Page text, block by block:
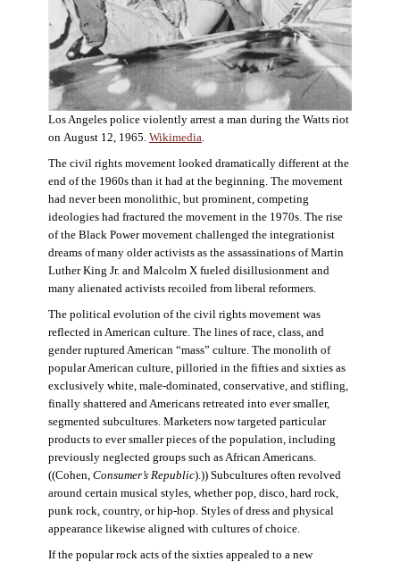
Los Angeles police violently arrest a man during the Watts riot
on August 12, 1965. Wikimedia.
The civil rights movement looked dramatically different at the
end of the 1960s than it had at the beginning. The movement
had never been monolithic, but prominent, competing
ideologies had fractured the movement in the 1970s. The rise
of the Black Power movement challenged the integrationist
dreams of many older activists as the assassinations of Martin
Luther King Jr. and Malcolm X fueled disillusionment and
many alienated activists recoiled from liberal reformers.
The political evolution of the civil rights movement was
reflected in American culture. The lines of race, class, and
gender ruptured American “mass” culture. The monolith of
popular American culture, pilloried in the fifties and sixties as
exclusively white, male-dominated, conservative, and stifling,
finally shattered and Americans retreated into ever smaller,
segmented subcultures. Marketers now targeted particular
products to ever smaller pieces of the population, including
previously neglected groups such as African Americans.
((Cohen, Consumer’s Republic).)) Subcultures often revolved
around certain musical styles, whether pop, disco, hard rock,
punk rock, country, or hip-hop. Styles of dress and physical
appearance likewise aligned with cultures of choice.
If the popular rock acts of the sixties appealed to a new